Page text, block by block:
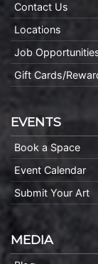
Contact Us
Locations
Job
Gift Cards/
EVENTS
Book a Space
Event Calendar
Submit Your Art
MEDIA